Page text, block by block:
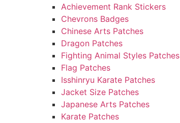
Achievement Rank Stickers
Chevrons Badges
Chinese Arts Patches
Dragon Patches
Fighting Animal Styles Patches
Flag Patches
Isshinryu Karate Patches
Jacket Size Patches
Japanese Arts Patches
Karate Patches